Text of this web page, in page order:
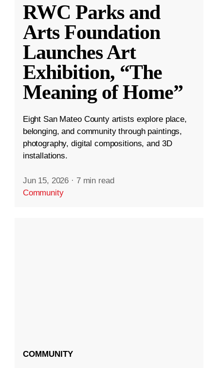
RWC Parks and
Arts Foundation
Launches Art
Exhibition, “The
Meaning of Home”
Eight San Mateo County artists explore place,
belonging, and community through paintings,
photography, digital compositions, and 3D
installations.
Jun 15, 2026 · 7 min read
Community
COMMUNITY